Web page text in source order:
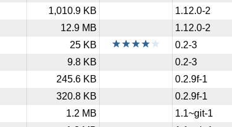
1,010.9 KB
1.12.0-2
12.9 MB
1.12.0-2
25 KB
0.2-3
9.8 KB
0.2-3
245.6 KB
0.2.9f-1
320.8 KB
0.2.9f-1
1.2 MB
1.1~git-1